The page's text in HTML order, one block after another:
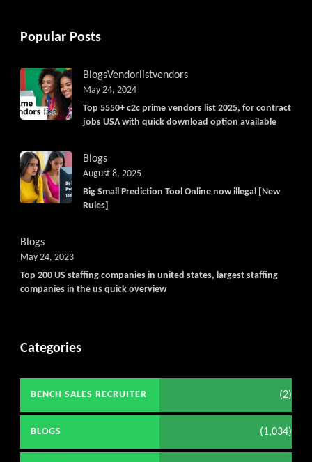
Popular Posts
BlogsVendorlistvendors
Top 5550+ c2c prime vendors list 2025, for contract
jobs USA with quick download option available
May 24, 2024
Blogs
Big Small Prediction Tool Online now illegal [New
Rules]
August 8, 2025
Blogs
Top 200 US staffing companies in united states, largest staffing
companies in the us quick overview
May 24, 2023
Categories
BENCH SALES RECRUITER (2)
BLOGS (1,034)